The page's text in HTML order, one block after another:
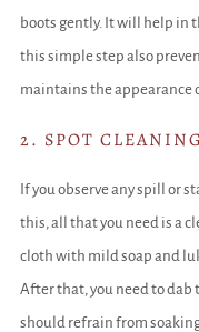
boots gently. It will help in
this simple step also
maintains the appearance
2. SPOT CLEANING
If you observe any spill or
this, all that you need is a
cloth with mild soap and
After that, you need to dab
should refrain from